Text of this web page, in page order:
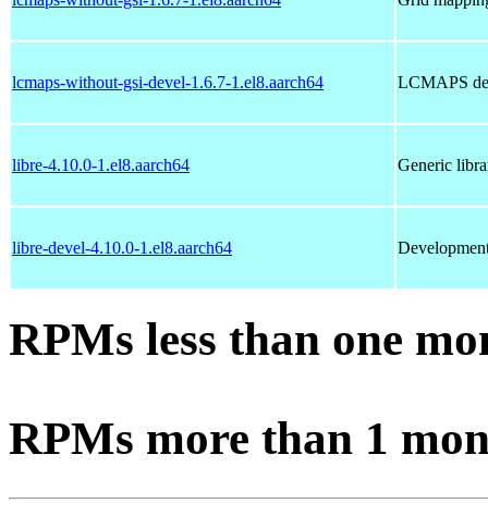
lcmaps-without-gsi-devel-1.6.7-1.el8.aarch64 LCMAPS
libre-4.10.0-1.el8.aarch64 Generic
libre-devel-4.10.0-1.el8.aarch64
RPMs less than one
RPMs more than 1